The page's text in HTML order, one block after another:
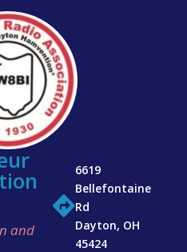
and

6619
Bellefontaine
Rd
Dayton, OH
45424